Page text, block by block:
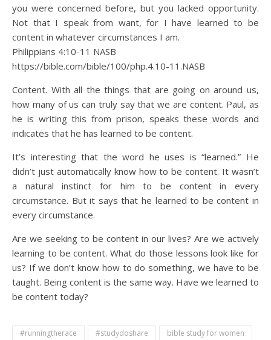
you were concerned before, but you lacked opportunity.
Not that I speak from want, for I have learned to be
content in whatever circumstances I am.
Philippians 4:10‭-‬11 NASB
https://bible.com/bible/100/php.4.10-11.NASB
Content. With all the things that are going on around us,
how many of us can truly say that we are content. Paul, as
he is writing this from prison, speaks these words and
indicates that he has learned to be content.
It’s interesting that the word he uses is “learned.” He
didn’t just automatically know how to be content. It wasn’t
a natural instinct for him to be content in every
circumstance. But it says that he learned to be content in
every circumstance.
Are we seeking to be content in our lives? Are we actively
learning to be content. What do those lessons look like for
us? If we don’t know how to do something, we have to be
taught. Being content is the same way. Have we learned to
be content today?
#runningtherace #studydoshare bible study for women